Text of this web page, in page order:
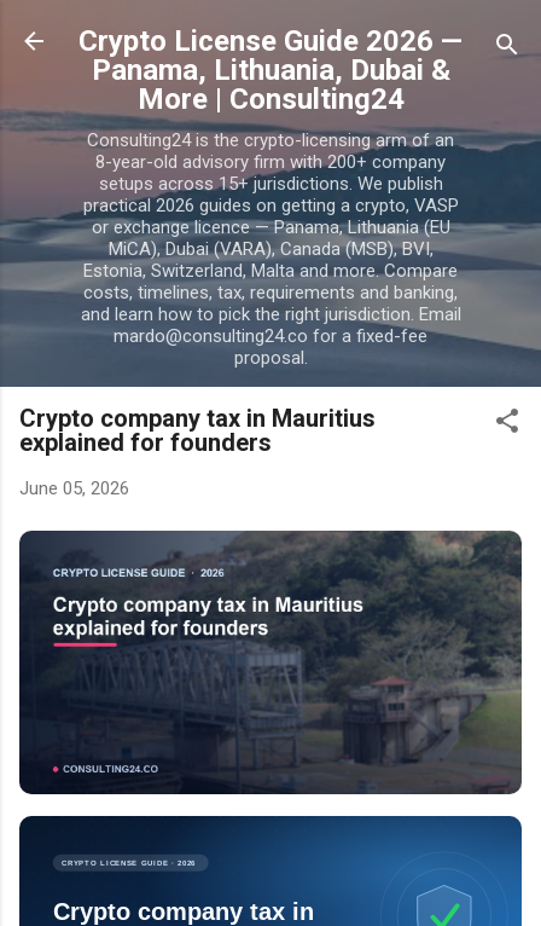
Skip to main content
Crypto License Guide 2026 —
Panama, Lithuania, Dubai &
More | Consulting24
Consulting24 is the crypto-licensing arm of an
8-year-old advisory firm with 200+ company
setups across 15+ jurisdictions. We publish
practical 2026 guides on getting a crypto, VASP
or exchange licence — Panama, Lithuania (EU
MiCA), Dubai (VARA), Canada (MSB), BVI,
Estonia, Switzerland, Malta and more. Compare
costs, timelines, tax, requirements and banking,
and learn how to pick the right jurisdiction. Email
mardo@consulting24.co for a fixed-fee
proposal.
Crypto company tax in Mauritius
explained for founders
June 05, 2026
CRYPTO LICENSE GUIDE · 2026
Crypto company tax in